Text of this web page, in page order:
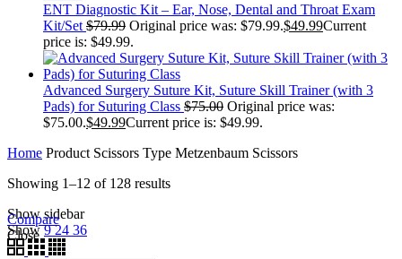
ENT Diagnostic Kit – Ear, Nose, Dental and Throat Exam
Kit/Set $79.99 Original price was: $79.99.$49.99Current
price is: $49.99.
Advanced Surgery Suture Kit, Suture Skill Trainer (with 3
Pads) for Suturing Class $75.00 Original price was:
$75.00.$49.99Current price is: $49.99.
Home Product Scissors Type Metzenbaum Scissors
Showing 1–12 of 128 results
Show sidebar
Show 9 24 36
Compare
Close